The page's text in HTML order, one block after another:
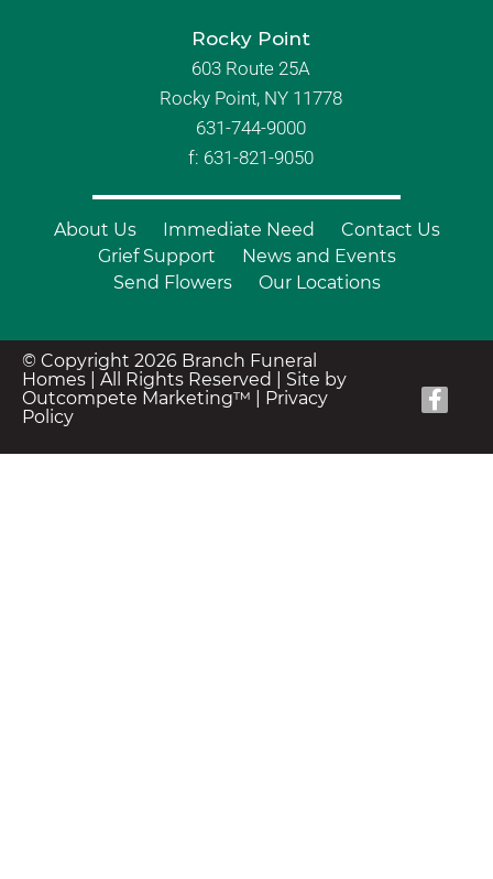
Rocky Point
603 Route 25A
Rocky Point, NY 11778
631-744-9000
f: 631-821-9050
About Us Immediate Need
Contact Us
Grief Support
News and Events
Send Flowers
Our Locations
© Copyright 2026 Branch Funeral
Homes | All Rights Reserved | Site by
Outcompete Marketing™
Privacy
Policy